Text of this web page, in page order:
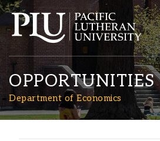
OPPORTUNITIES
Department of Economics